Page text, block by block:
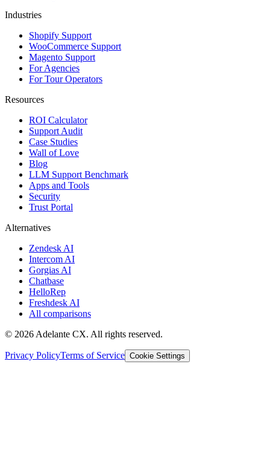
Industries
Shopify Support
WooCommerce Support
Magento Support
For Agencies
For Tour Operators
Resources
ROI Calculator
Support Audit
Case Studies
Wall of Love
Blog
LLM Support Benchmark
Apps and Tools
Security
Trust Portal
Alternatives
Zendesk AI
Intercom AI
Gorgias AI
Chatbase
HelloRep
Freshdesk AI
All comparisons
© 2026 Adelante CX. All rights reserved.
Privacy PolicyTerms of Service Cookie Settings